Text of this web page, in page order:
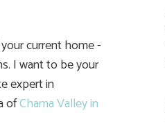
current home -
I want to be your
expert in
ofChama Valley in